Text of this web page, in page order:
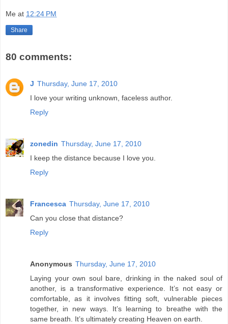
Me at 12:24 PM
Share
80 comments:
J Thursday, June 17, 2010
I love your writing unknown, faceless author.
Reply
zonedin Thursday, June 17, 2010
I keep the distance because I love you.
Reply
Francesca Thursday, June 17, 2010
Can you close that distance?
Reply
Anonymous Thursday, June 17, 2010
Laying your own soul bare, drinking in the naked soul of
another, is a transformative experience. It’s not easy or
comfortable, as it involves fitting soft, vulnerable pieces
together, in new ways. It’s learning to breathe with the
same breath. It’s ultimately creating Heaven on earth.